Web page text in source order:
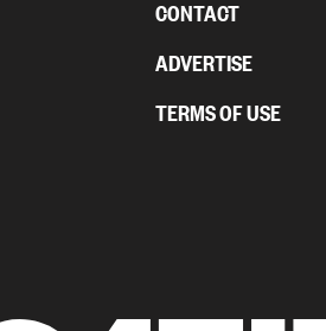
CONTACT
ADVERTISE
TERMS OF USE